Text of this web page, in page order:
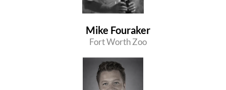
Mike Fouraker
Fort Worth Zoo